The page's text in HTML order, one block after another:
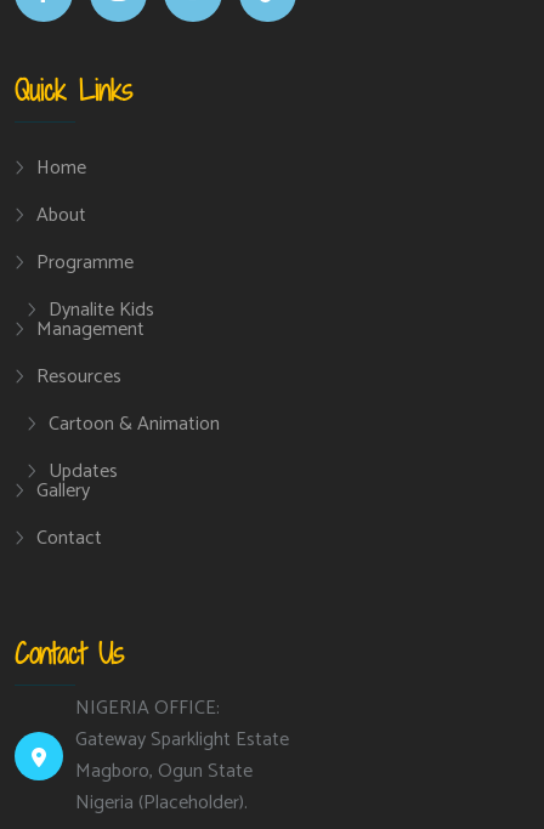
Quick Links
Home
About
Programme
Dynalite Kids
Management
Resources
Cartoon & Animation
Updates
Gallery
Contact
Contact Us
NIGERIA OFFICE:
Gateway Sparklight Estate
Magboro, Ogun State
Nigeria (Placeholder).